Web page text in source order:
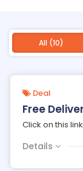
All (10)
Deal
Free
Click on this
Details